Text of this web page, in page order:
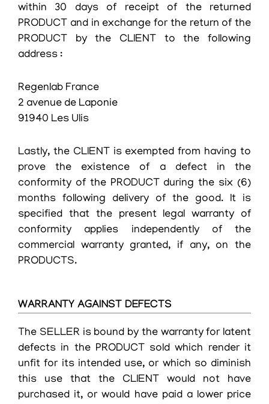
within 30 days of receipt of the returned
PRODUCT and in exchange for the return of the
PRODUCT by the CLIENT to the following
address :
Regenlab France
2 avenue de Laponie
91940 Les Ulis
Lastly, the CLIENT is exempted from having to
prove the existence of a defect in the
conformity of the PRODUCT during the six (6)
months following delivery of the good. It is
specified that the present legal warranty of
conformity applies independently of the
commercial warranty granted, if any, on the
PRODUCTS.
WARRANTY AGAINST DEFECTS
The SELLER is bound by the warranty for latent
defects in the PRODUCT sold which render it
unfit for its intended use, or which so diminish
this use that the CLIENT would not have
purchased it, or would have paid a lower price